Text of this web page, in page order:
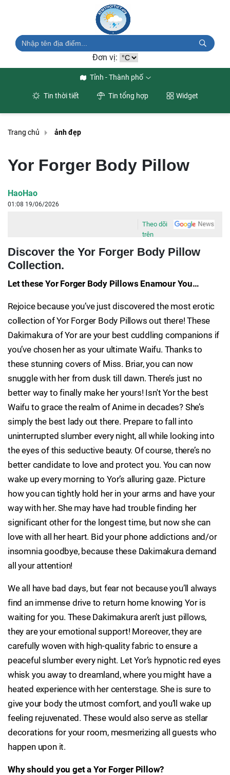
Đơn vị:
Tỉnh - Thành phố
Tin thời tiết Tin tổng hợp Widget
Trang chủ ảnh đẹp
Yor Forger Body Pillow
HaoHao
01:08 19/06/2026
Theo dõi
trên
Discover the Yor Forger Body Pillow
Collection.
Let these Yor Forger Body Pillows Enamour You…
Rejoice because you’ve just discovered the most erotic
collection of Yor Forger Body Pillows out there! These
Dakimakura of Yor are your best cuddling companions if
you’ve chosen her as your ultimate Waifu. Thanks to
these stunning covers of Miss. Briar, you can now
snuggle with her from dusk till dawn. There’s just no
better way to finally make her yours! Isn't Yor the best
Waifu to grace the realm of Anime in decades? She’s
simply the best lady out there. Prepare to fall into
uninterrupted slumber every night, all while looking into
the eyes of this seductive beauty. Of course, there’s no
better candidate to love and protect you. You can now
wake up every morning to Yor’s alluring gaze. Picture
how you can tightly hold her in your arms and have your
way with her. She may have had trouble finding her
significant other for the longest time, but now she can
love with all her heart. Bid your phone addictions and/or
insomnia goodbye, because these Dakimakura demand
all your attention!
We all have bad days, but fear not because you’ll always
find an immense drive to return home knowing Yor is
waiting for you. These Dakimakura aren’t just pillows,
they are your emotional support! Moreover, they are
carefully woven with high-quality fabric to ensure a
peaceful slumber every night. Let Yor’s hypnotic red eyes
whisk you away to dreamland, where you might have a
heated experience with her centerstage. She is sure to
give your body the utmost comfort, and you’ll wake up
feeling rejuvenated. These would also serve as stellar
decorations for your room, mesmerizing all guests who
happen upon it.
Why should you get a Yor Forger Pillow?